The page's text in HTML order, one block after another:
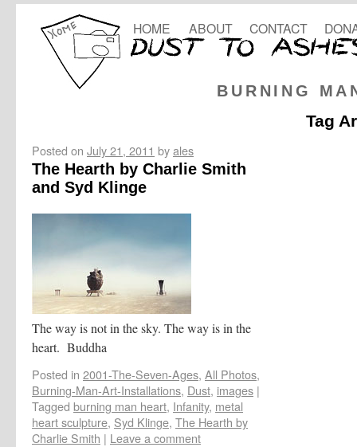
BURNING
HOME ABOUT CONTACT
Tag
Posted on July 21, 2011 byales
The Hearth by Charlie Smith
and Syd Klinge
The way is not in the sky. The way is in the
heart. Buddha
Posted in 2001-The-Seven-Ages, All Photos,
Burning-Man-Art-Installations, Dust, images |
Tagged burning man heart, Infanity, metal
heart sculpture, Syd Klinge, The Hearth by
Charlie Smith | Leave a comment